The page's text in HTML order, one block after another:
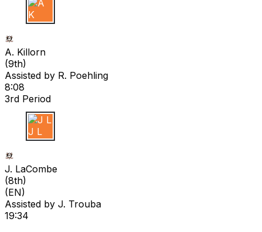
A K
A. Killorn
(9th)
Assisted by R. Poehling
8:08
3rd Period
J L
J. LaCombe
(8th)
(EN)
Assisted by J. Trouba
19:34